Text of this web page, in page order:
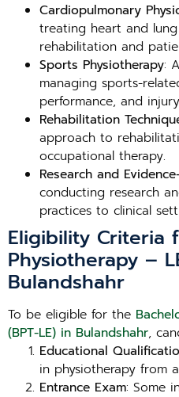
Cardiopulmonary
treating heart and
rehabilitation and
Sports Physiotherapy:
managing sports-
performance, and
Rehabilitation
approach to
occupational therapy.
Research and
conducting research
practices to clinical
Eligibility Criteria
Physiotherapy –
Bulandshahr
To be eligible for the
(BPT-LE) in Bulandshahr,
Educational
in physiotherapy from
Entrance Exam: Some